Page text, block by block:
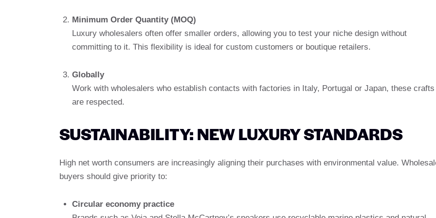
Minimum Order Quantity (MOQ)
Luxury wholesalers often offer smaller orders, allowing you to test your niche design without
committing to it. This flexibility is ideal for custom customers or boutique retailers.
Globally
Work with wholesalers who establish contacts with factories in Italy, Portugal or Japan, these crafts
are respected.
SUSTAINABILITY: NEW LUXURY STANDARDS
High net worth consumers are increasingly aligning their purchases with environmental value.
buyers should give priority to:
Circular economy practice